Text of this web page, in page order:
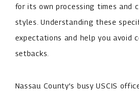
for its own processing times and
styles. Understanding these
expectations and help you avoid
setbacks.
Nassau County’s busy USCIS